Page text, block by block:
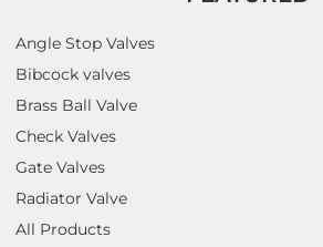
Angle Stop Valves
Bibcock valves
Brass Ball Valve
Check Valves
Gate Valves
Radiator Valve
All Products